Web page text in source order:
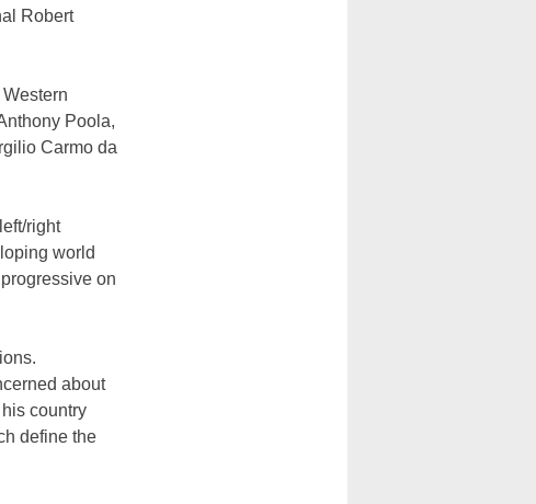
Robert
Poola,
Carmo da
right
world
on
about
country
define the